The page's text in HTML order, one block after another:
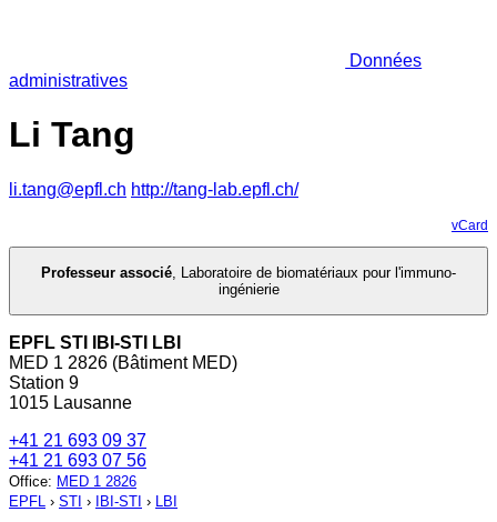
Données
administratives
Li Tang
li.tang@epfl.ch http://tang-lab.epfl.ch/
vCard
Professeur associé, Laboratoire de biomatériaux pour l'immuno-
ingénierie
EPFL STI IBI-STI LBI
MED 1 2826 (Bâtiment MED)
Station 9
1015 Lausanne
+41 21 693 09 37
+41 21 693 07 56
Office: MED 1 2826
EPFL › STI › IBI-STI › LBI